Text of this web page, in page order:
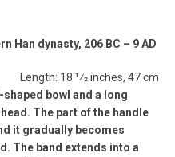
Han dynasty, 206 BC – 9 AD
Length: 18 1⁄2 inches, 47 cm
bowl and a long
The part of the handle
it gradually becomes
The band extends into a